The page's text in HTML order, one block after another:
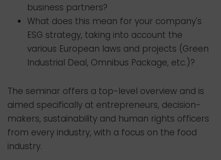
business partners?
What does this mean for your company's
ESG strategy, taking into account the
various European laws and projects (Green
Industrial Deal, Omnibus Package, etc.)?
The seminar offers a top-level overview and is
aimed specifically at entrepreneurs, decision-
makers, sustainability and human rights officers
from every industry, with a focus on the food
industry.